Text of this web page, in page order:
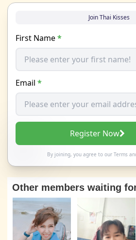
Join Thai Kisses
First Name*
Email *
Register Now
By joining, you agree to our Terms
Other members waiting